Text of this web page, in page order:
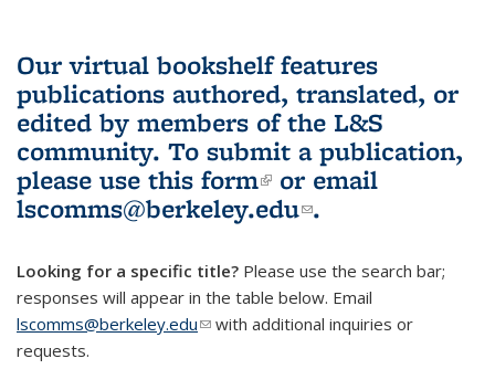
Our virtual bookshelf features
publications authored, translated, or
edited by members of the L&S
community. To submit a publication,
please use this form(link is external)
or email
lscomms@berkeley.edu(link sends e-
.
Looking for a specific title? Please use the search bar;
responses will appear in the table below. Email
lscomms@berkeley.edu(link sends e-mail)
with additional inquiries or
requests.